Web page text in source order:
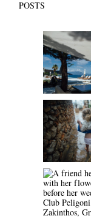
POSTS